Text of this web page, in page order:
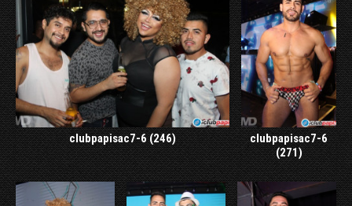
clubpapisac7-6 (246)
clubpapisac7-6
(271)